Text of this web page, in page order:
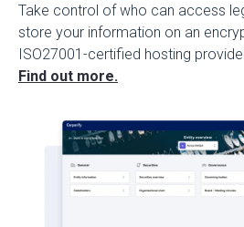
Take control of who can access
store your information on an
ISO27001-certified hosting
Find out more.